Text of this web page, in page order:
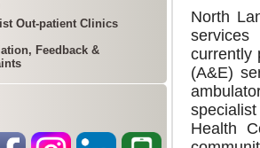
Out-patient Clinics
Feedback &